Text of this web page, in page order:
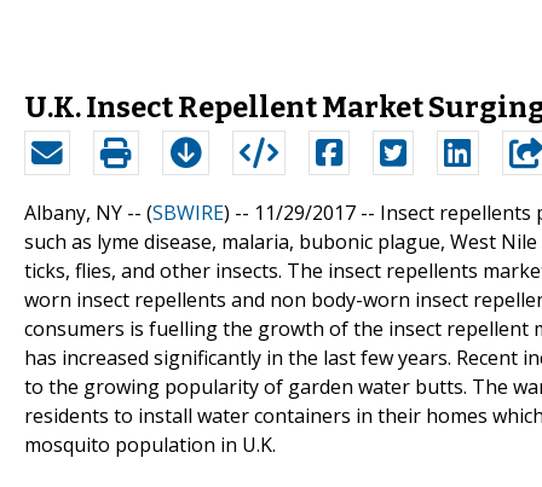
U.K. Insect Repellent Market
Albany, NY -- (SBWIRE) -- 11/29/2017 -- Insect repellents
such as lyme disease, malaria, bubonic plague, West
ticks, flies, and other insects. The insect repellents
worn insect repellents and non body-worn insect
consumers is fuelling the growth of the insect repellent
has increased significantly in the last few years. Recent
to the growing popularity of garden water butts. The
residents to install water containers in their homes
mosquito population in U.K.